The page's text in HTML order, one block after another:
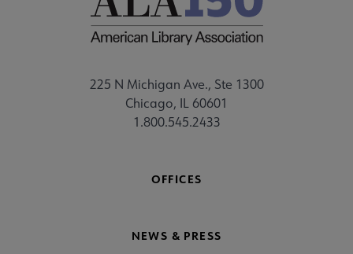
225 N Michigan Ave., Ste 1300
Chicago, IL 60601
1.800.545.2433
OFFICES
NEWS & PRESS